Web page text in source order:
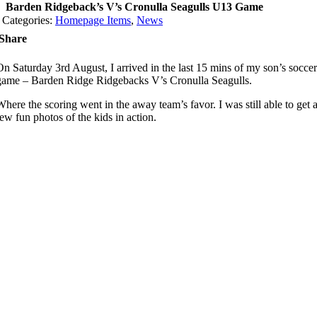
Barden Ridgeback’s V’s Cronulla Seagulls U13 Game
Categories: Homepage Items, News
Saturday 3rd August, I arrived in the last 15 mins of my son’s soccer
– Barden Ridge Ridgebacks V’s Cronulla Seagulls.
the scoring went in the away team’s favor. I was still able to get
fun photos of the kids in action.